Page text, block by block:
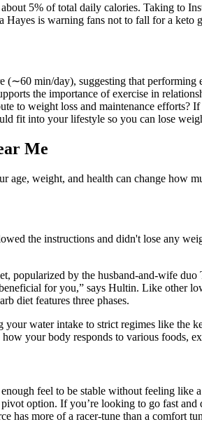
5% of total daily calories. Taking to
is warning fans not to fall for a keto
min/day), suggesting that
the importance of exercise in
to weight loss and maintenance
fit into your lifestyle so you can lose
Me
age, weight, and health can change
the instructions and didn't lose any
popularized by the husband-and-wife
for you,” says Hultin. Like other
diet features three phases.
water intake to strict regimes like
your body responds to various foods,
feel to be stable without feeling
option. If you’re looking to go fast
more of a racer-tune than a comfort